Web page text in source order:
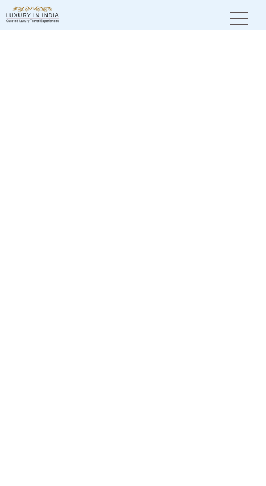
Home City Tales